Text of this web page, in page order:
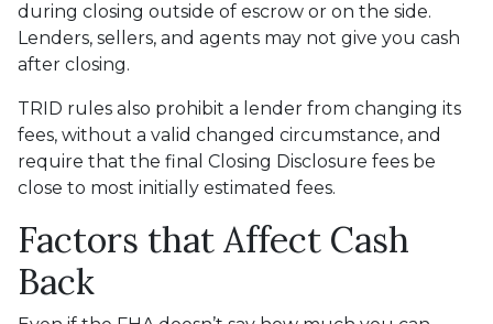
during closing outside of escrow or on the side.
Lenders, sellers, and agents may not give you cash
after closing.
TRID rules also prohibit a lender from changing its
fees, without a valid changed circumstance, and
require that the final Closing Disclosure fees be
close to most initially estimated fees.
Factors that Affect Cash
Back